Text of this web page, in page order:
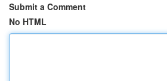
Submit a Comment
No HTML